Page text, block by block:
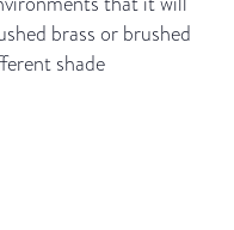
brass or brushed
shade